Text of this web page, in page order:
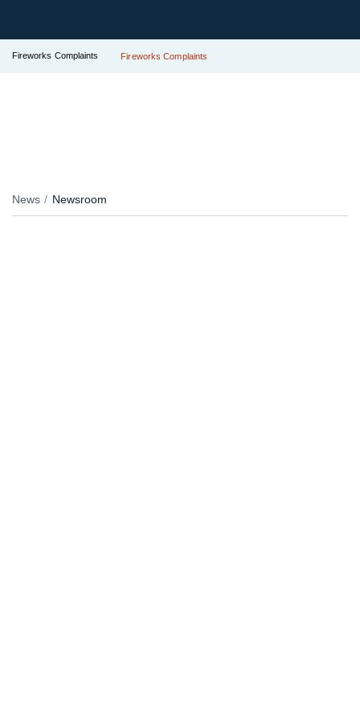
Fireworks Complaints Fireworks Complaints
News Newsroom